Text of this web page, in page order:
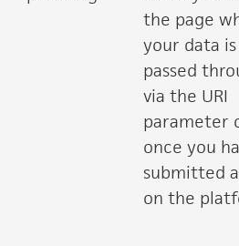
the page
your data is
passed
via the URI
parameter
once you
submitted
on the